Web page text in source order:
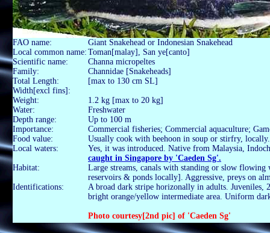
FAO name:
Local common name:
Scientific name:
Family:
Total Length:
Width[excl fins]:
Weight:
Water:
Depth range:
Importance:
Food value:
Local waters:
Habitat:
Identifications:
Giant Snakehead or Indonesian Snakehead
Toman[malay], San ye[canto]
Channa micropeltes
Channidae [Snakeheads]
[max to 130 cm SL]
1.2 kg [max to 20 kg]
Freshwater
Up to 100 m
Commercial fisheries; Commercial aquaculture;
Usually cook with beehoon in soup or stirfry, locally.
Yes, it was introduced. Native from Malaysia,
caught in Singapore by 'Caeden Sg'.
Large streams, canals with standing or slow
reservoirs & ponds locally]. Aggressive, preys on
A broad dark stripe horizonally in adults. Juveniles,
bright orange/yellow intermediate area. Uniform
Photo courtesy[2nd pic] of 'Caeden Sg'